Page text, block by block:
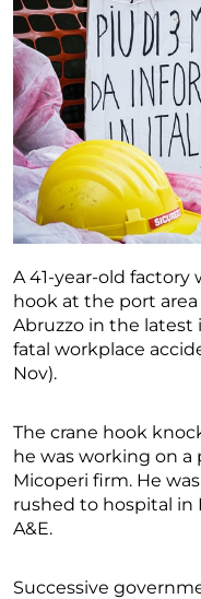
A 41-year-old factory
hook at the port
Abruzzo in the latest
fatal workplace
Nov).
The crane hook
he was working on
Micoperi firm. He
rushed to hospital in
A&E.
Successive